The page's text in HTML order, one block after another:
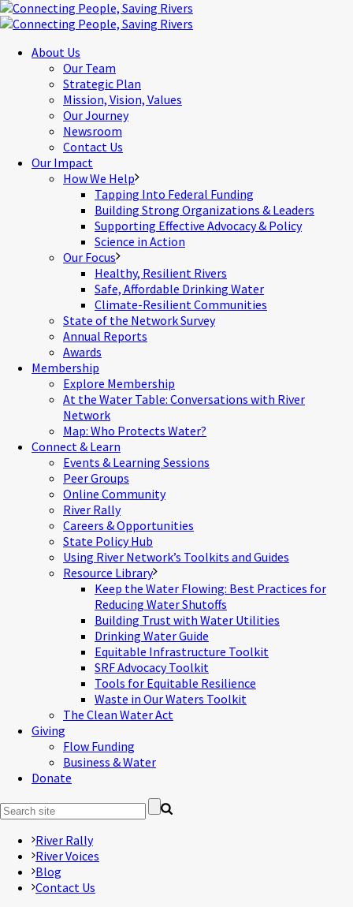
About Us
Our Team
Strategic Plan
Mission, Vision, Values
Our Journey
Newsroom
Contact Us
Our Impact
How We Help
Tapping Into Federal Funding
Building Strong Organizations & Leaders
Supporting Effective Advocacy & Policy
Science in Action
Our Focus
Healthy, Resilient Rivers
Safe, Affordable Drinking Water
Climate-Resilient Communities
State of the Network Survey
Annual Reports
Awards
Membership
Explore Membership
At the Water Table: Conversations with River
Network
Map: Who Protects Water?
Connect & Learn
Events & Learning Sessions
Peer Groups
Online Community
River Rally
Careers & Opportunities
State Policy Hub
Using River Network’s Toolkits and Guides
Resource Library
Keep the Water Flowing: Best Practices for
Reducing Water Shutoffs
Building Trust with Water Utilities
Drinking Water Guide
Equitable Infrastructure Toolkit
SRF Advocacy Toolkit
Tools for Equitable Resilience
Waste in Our Waters Toolkit
The Clean Water Act
Giving
Flow Funding
Business & Water
Donate
River Rally
River Voices
Blog
Contact Us